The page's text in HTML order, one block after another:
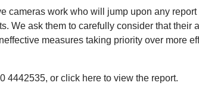
cameras work who will jump upon any
We ask them to carefully consider that their
measures taking priority over more
4442535, or click here to view the report.